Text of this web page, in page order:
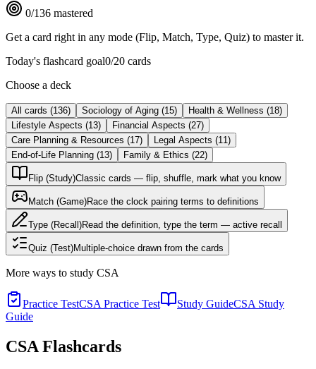
0/136 mastered
Get a card right in any mode (Flip, Match, Type, Quiz) to master it.
Today's flashcard goal0/20 cards
Choose a deck
All cards (136) Sociology of Aging (15) Health & Wellness (18)
Lifestyle Aspects (13) Financial Aspects (27)
Care Planning & Resources (17) Legal Aspects (11 )
End-of-Life Planning (13) Family & Ethics (22)
Flip (Study)Classic cards — flip, shuffle, mark what you know
Match (Game)Race the clock pairing terms to definitions
Type (Recall)Read the definition, type the term — active recall
Quiz (Test)Multiple-choice drawn from the cards
More ways to study CSA
Practice TestCSA Practice Test Study GuideCSA Study
Guide
CSA Flashcards